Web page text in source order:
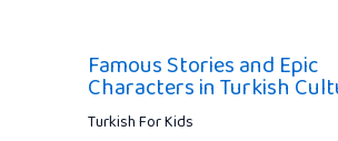
Famous Stories and Epic
Characters in Turkish
Turkish For Kids